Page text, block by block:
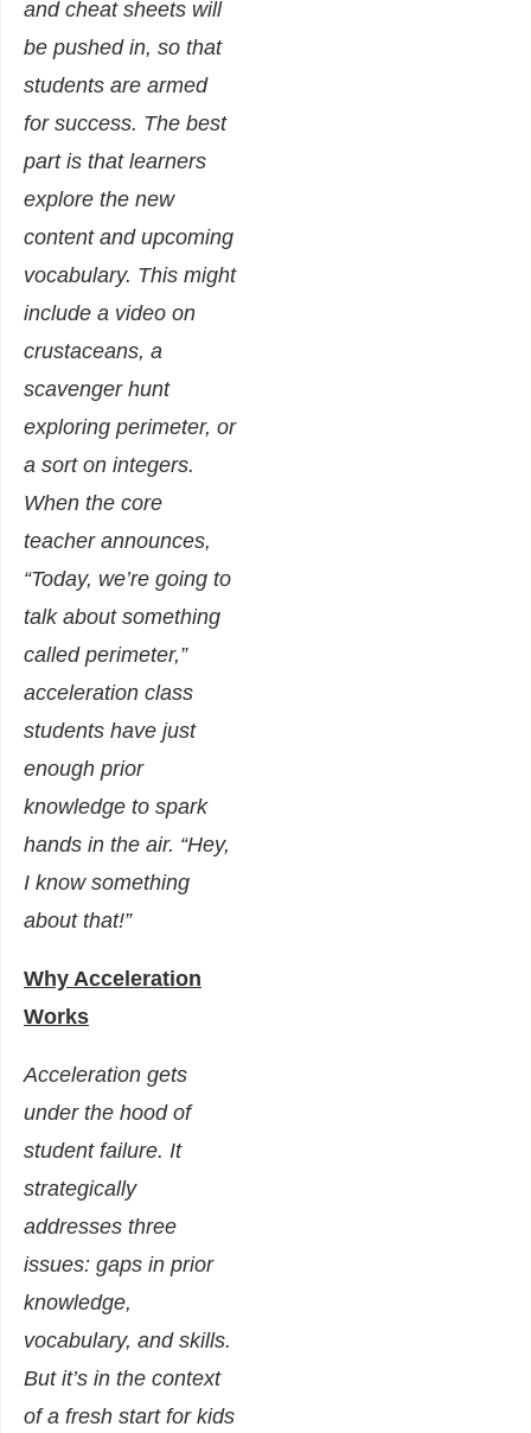
and cheat sheets will
be pushed in, so that
students are armed
for success. The best
part is that learners
explore the new
content and upcoming
vocabulary. This might
include a video on
crustaceans, a
scavenger hunt
exploring perimeter, or
a sort on integers.
When the core
teacher announces,
“Today, we’re going to
talk about something
called perimeter,”
acceleration class
students have just
enough prior
knowledge to spark
hands in the air. “Hey,
I know something
about that!”
Why Acceleration
Works
Acceleration gets
under the hood of
student failure. It
strategically
addresses three
issues: gaps in prior
knowledge,
vocabulary, and skills.
But it’s in the context
of a fresh start for kids